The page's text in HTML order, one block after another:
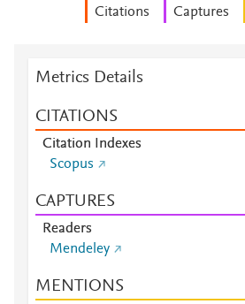
Citations Captures
Metrics Details
CITATIONS
Citation Indexes
Scopus
CAPTURES
Readers
Mendeley
MENTIONS